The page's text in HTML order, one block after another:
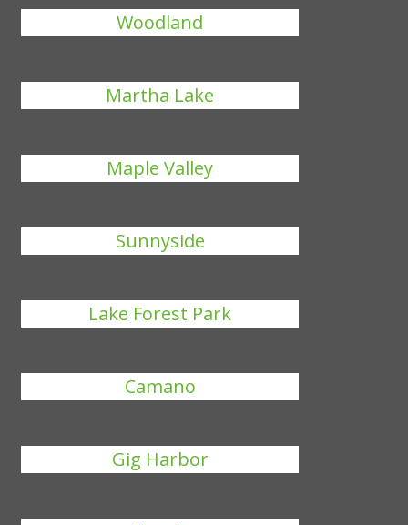
Woodland
Martha Lake
Maple Valley
Sunnyside
Lake Forest Park
Camano
Gig Harbor